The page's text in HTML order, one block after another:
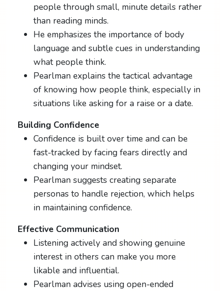
people through small, minute details rather
than reading minds.
He emphasizes the importance of body
language and subtle cues in understanding
what people think.
Pearlman explains the tactical advantage
of knowing how people think, especially in
situations like asking for a raise or a date.
Building Confidence
Confidence is built over time and can be
fast-tracked by facing fears directly and
changing your mindset.
Pearlman suggests creating separate
personas to handle rejection, which helps
in maintaining confidence.
Effective Communication
Listening actively and showing genuine
interest in others can make you more
likable and influential.
Pearlman advises using open-ended